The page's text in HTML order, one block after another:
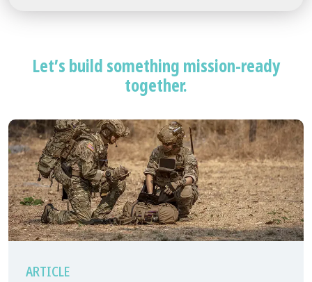
Let’s build something mission-ready
together.
ARTICLE